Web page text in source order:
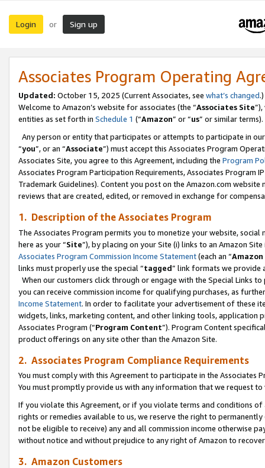
Login or Sign up
Associates Program Operating
Updated: October 15, 2025 (Current Associates, see what’s changed.)
Welcome to Amazon’s website for associates (the “Associates Site
entities as set forth in Schedule 1 (“Amazon” or “us” or similar terms).
Any person or entity that participates or attempts to participate in
“you”, or an “Associate”) must accept this Associates Program
Associates Site, you agree to this Agreement, including the Program
Associates Program Participation Requirements, Associates Program
Trademark Guidelines). Content you post on the Amazon.com
reviews that are created, edited, or removed in exchange for
1. Description of the Associates Program
The Associates Program permits you to monetize your website,
here as your “Site”), by placing on your Site (i) links to an Amazon
Associates Program Commission Income Statement(each an “
links must properly use the special “tagged” link formats we provide
When our customers click through or engage with the Special Links
you can receive commission income for qualifying purchases, as
Income Statement. In order to facilitate your advertisement of these
widgets, links, marketing content, and other linking tools, application
Associates Program (“Program Content”). Program Content
product offerings on any site other than the Amazon Site.
2. Associates Program Compliance Requirements
You must comply with this Agreement to participate in the Associates
You must promptly provide us with any information that we request
If you violate this Agreement, or if you violate terms and conditions
rights or remedies available to us, we reserve the right to
not be eligible to receive) any and all commission income otherwise
without notice and without prejudice to any right of Amazon to
3. Amazon Customers